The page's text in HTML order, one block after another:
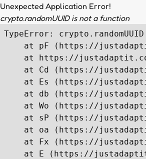
Unexpected Application Error!
crypto.randomUUID is not a function
TypeError:
at pF (https://
at https://
at Cd (https://
at Es (https://
at db (https://
at Wo (https://
at sP (https://
at oa (https://
at Fx (https://
at E (https://